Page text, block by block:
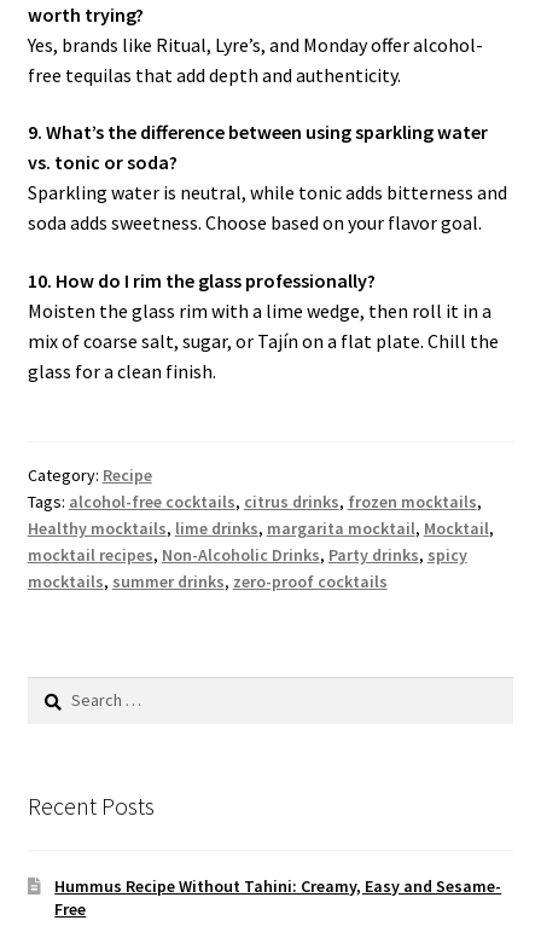
worth trying?
Yes, brands like Ritual, Lyre’s, and Monday offer alcohol-
free tequilas that add depth and authenticity.
9. What’s the difference between using sparkling water
vs. tonic or soda?
Sparkling water is neutral, while tonic adds bitterness and
soda adds sweetness. Choose based on your flavor goal.
10. How do I rim the glass professionally?
Moisten the glass rim with a lime wedge, then roll it in a
mix of coarse salt, sugar, or Tajín on a flat plate. Chill the
glass for a clean finish.
Category: Recipe
Tags: alcohol-free cocktails, citrus drinks, frozen mocktails,
Healthy mocktails, lime drinks, margarita mocktail, Mocktail,
mocktail recipes, Non-Alcoholic Drinks, Party drinks, spicy
mocktails, summer drinks, zero-proof cocktails
Search
Recent Posts
Hummus Recipe Without Tahini: Creamy, Easy and Sesame-
Free